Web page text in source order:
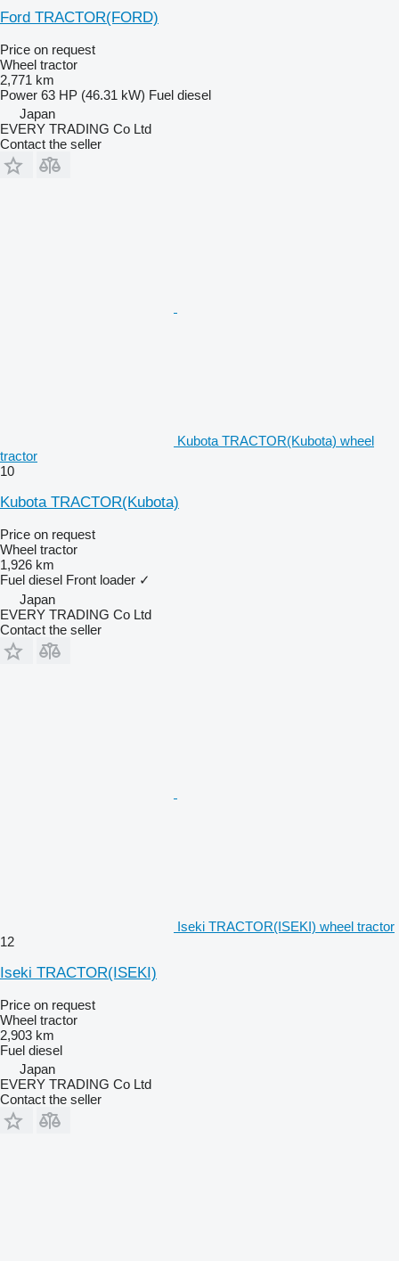
Ford TRACTOR(FORD)
Price on request
Wheel tractor
2,771 km
Power 63 HP (46.31 kW) Fuel diesel
Japan
EVERY TRADING Co Ltd
Contact the seller
Kubota TRACTOR(Kubota) wheel
tractor
10
Kubota TRACTOR(Kubota)
Price on request
Wheel tractor
1,926 km
Fuel diesel Front loader ✓
Japan
EVERY TRADING Co Ltd
Contact the seller
Iseki TRACTOR(ISEKI) wheel tractor
12
Iseki TRACTOR(ISEKI)
Price on request
Wheel tractor
2,903 km
Fuel diesel
Japan
EVERY TRADING Co Ltd
Contact the seller